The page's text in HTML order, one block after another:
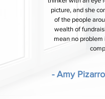
picture, and she
of the people
wealth of
mean no problem
- Amy